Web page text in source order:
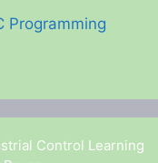
Programming
Control Learning